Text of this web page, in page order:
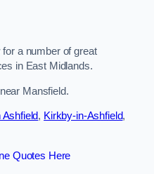
a number of great
in East Midlands.
Mansfield.
Ashfield, Kirkby-in-Ashfield,
Quotes Here